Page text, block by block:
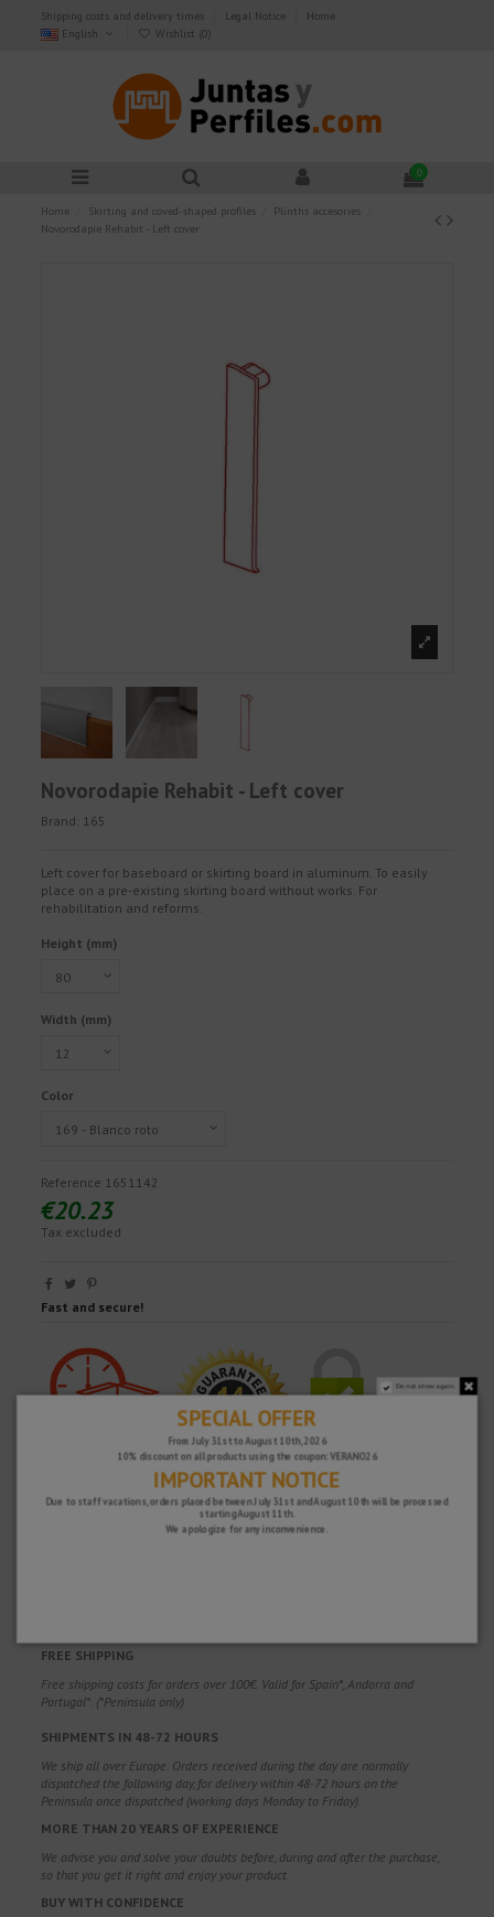
Shipping costs and delivery times Legal Notice
Home
English
Wishlist (0)
0
Home Skirting and coved-shaped profiles
Plinths accesories
Novorodapie Rehabit - Left cover
Novorodapie Rehabit - Left cover
Brand: 165
Left cover for baseboard or skirting board in aluminum. To easily
place on a pre-existing skirting board without works. For
rehabilitation and reforms.
Height (mm)
Width (mm)
Color
Reference 1651142
€20.23
Tax excluded
Fast and secure!
FREE SHIPPING
Free shipping costs for orders over 100€. Valid for Spain*, Andorra and
Portugal*. (*Peninsula only)
SHIPMENTS IN 48-72 HOURS
We ship all over Europe. Orders received during the day are normally
dispatched the following day, for delivery within 48-72 hours on the
Peninsula once dispatched (working days Monday to Friday).
MORE THAN 20 YEARS OF EXPERIENCE
We advise you and solve your doubts before, during and after the purchase,
so that you get it right and enjoy your product.
BUY WITH CONFIDENCE
Do not show again.
SPECIAL OFFER
From July 31st to August 10th, 2026
10% discount on all products using the coupon: VERANO26
IMPORTANT NOTICE
Due to staff vacations, orders placed between July 31st and August 10th will be processed
starting August 11th.
We apologize for any inconvenience.